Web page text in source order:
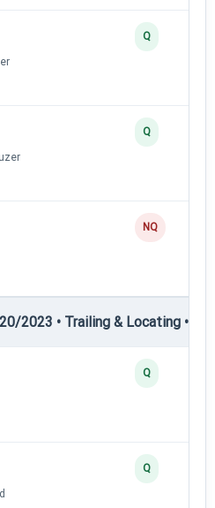
Q
Q
NQ
2023 • Trailing & Locating •
Q
Q